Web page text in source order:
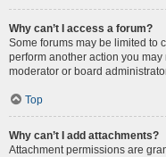
Why can’t I access a forum?
Some forums may be limited to
perform another action you
moderator or board
Top
Why can’t I add attachments?
Attachment permissions are